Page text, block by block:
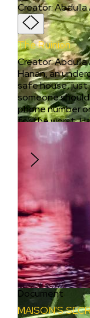
Creator:Abdulla
The Ruinion
Creator:Abdulla
Hanan, an
safe house,
someone
phone number
for the worst,
impact she
affected by her
Document
MAISON'S